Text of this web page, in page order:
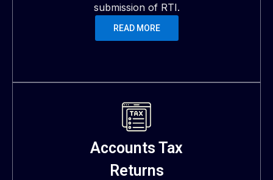
submission of RTI.
READ MORE
Accounts Tax
Returns